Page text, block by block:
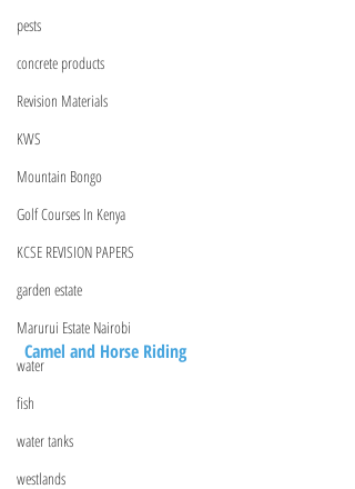
pests
concrete products
Revision Materials
KWS
Mountain Bongo
Golf Courses In Kenya
KCSE REVISION PAPERS
garden estate
Marurui Estate Nairobi
water
fish
water tanks
westlands
Camel and Horse Riding